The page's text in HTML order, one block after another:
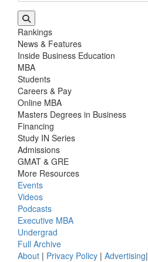
Rankings
News & Features
Inside Business Education
MBA
Students
Careers & Pay
Online MBA
Masters Degrees in Business
Financing
Study IN Series
Admissions
GMAT & GRE
More Resources
Events
Videos
Podcasts
Executive MBA
Undergrad
Full Archive
About | Privacy Policy | Advertising|